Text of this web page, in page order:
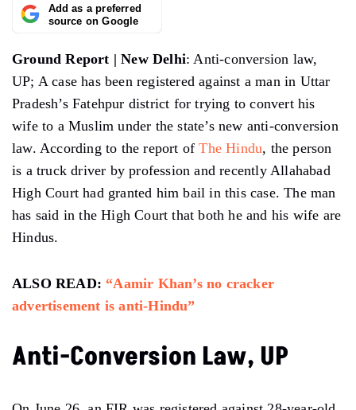
Add as a preferred
source on Google
Ground Report | New Delhi: Anti-conversion law,
UP; A case has been registered against a man in Uttar
Pradesh’s Fatehpur district for trying to convert his
wife to a Muslim under the state’s new anti-conversion
law. According to the report ofThe Hindu, the person
is a truck driver by profession and recently Allahabad
High Court had granted him bail in this case. The man
has said in the High Court that both he and his wife are
Hindus.
ALSO READ: “Aamir Khan’s no cracker
advertisement is anti-Hindu”
Anti-Conversion Law, UP